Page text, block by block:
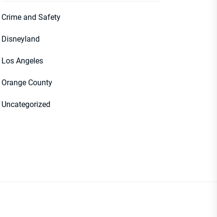
Crime and Safety
Disneyland
Los Angeles
Orange County
Uncategorized